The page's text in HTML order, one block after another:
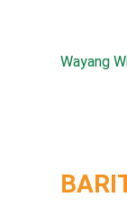
Wayang